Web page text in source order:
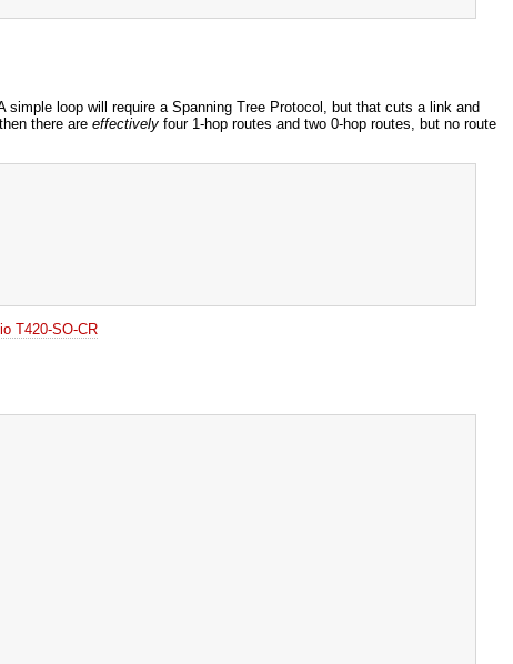
simple loop will require a Spanning Tree Protocol, but that cuts a link and
there are effectively four 1-hop routes and two 0-hop routes, but no route
T420-SO-CR